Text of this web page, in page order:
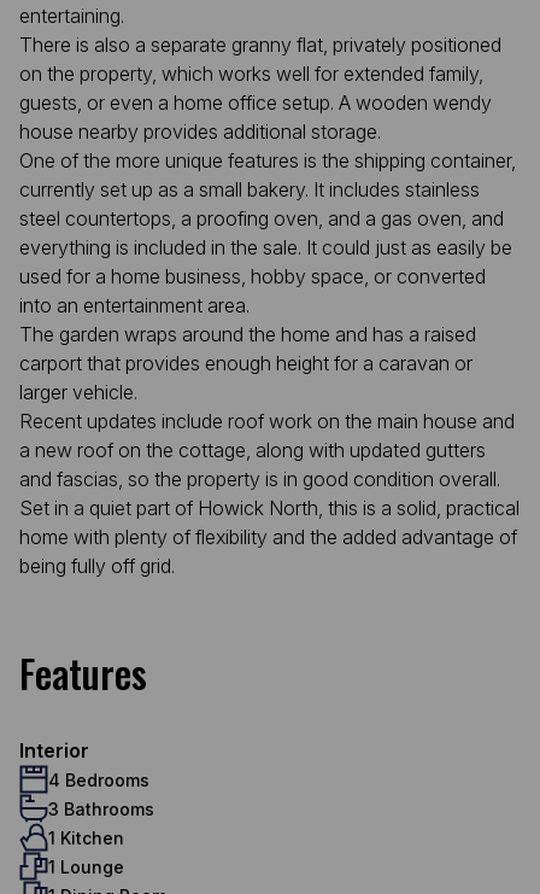
entertaining.
There is also a separate granny flat, privately positioned
on the property, which works well for extended family,
guests, or even a home office setup. A wooden wendy
house nearby provides additional storage.
One of the more unique features is the shipping container,
currently set up as a small bakery. It includes stainless
steel countertops, a proofing oven, and a gas oven, and
everything is included in the sale. It could just as easily be
used for a home business, hobby space, or converted
into an entertainment area.
The garden wraps around the home and has a raised
carport that provides enough height for a caravan or
larger vehicle.
Recent updates include roof work on the main house and
a new roof on the cottage, along with updated gutters
and fascias, so the property is in good condition overall.
Set in a quiet part of Howick North, this is a solid, practical
home with plenty of flexibility and the added advantage of
being fully off grid.
Features
Interior
4 Bedrooms
3 Bathrooms
1 Kitchen
1 Lounge